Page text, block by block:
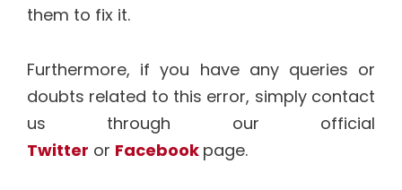
them to fix it.
Furthermore, if you have any queries or
doubts related to this error, simply contact
us through our official
Twitter or Facebook page.